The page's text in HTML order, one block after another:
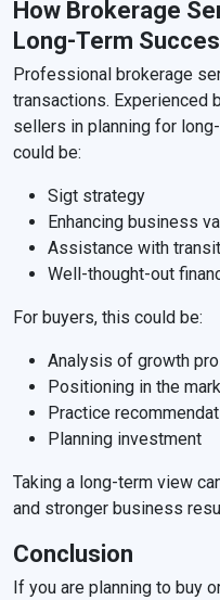
How Brokerage
Long-Term
Professional brokerage
transactions. Experienced
sellers in planning for
could be:
Sigt strategy
Enhancing business
Assistance with
Well-thought-out
For buyers, this could be:
Analysis of growth
Positioning in the
Practice
Planning investment
Taking a long-term view
and stronger business
Conclusion
If you are planning to buy